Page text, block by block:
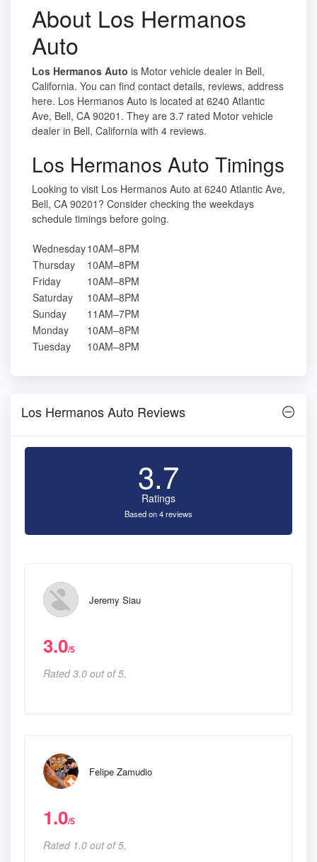
About Los Hermanos
Auto
Los Hermanos Auto is Motor vehicle dealer in Bell,
California. You can find contact details, reviews, address
here. Los Hermanos Auto is located at 6240 Atlantic
Ave, Bell, CA 90201. They are 3.7 rated Motor vehicle
dealer in Bell, California with 4 reviews.
Los Hermanos Auto Timings
Looking to visit Los Hermanos Auto at 6240 Atlantic Ave,
Bell, CA 90201? Consider checking the weekdays
schedule timings before going.
Wednesday10AM–8PM
Thursday
10AM–8PM
Friday
10AM–8PM
Saturday
10AM–8PM
Sunday
11AM–7PM
Monday
10AM–8PM
Tuesday
10AM–8PM
Los Hermanos Auto Reviews
3.7
Ratings
Based on 4 reviews
Jeremy Siau
3.0/5
Rated 3.0 out of 5,
Felipe Zamudio
1.0/5
Rated 1.0 out of 5,